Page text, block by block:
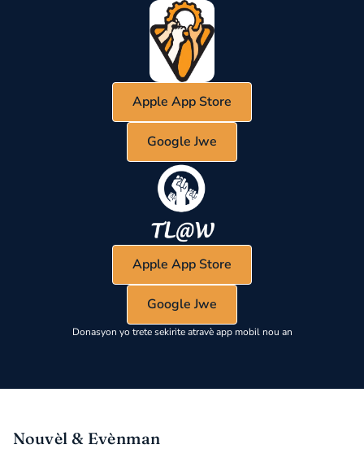
Apple App Store
Google Jwe
Apple App Store
Google Jwe
Donasyon yo trete sekirite atravè app mobil nou an
Nouvèl & Evènman